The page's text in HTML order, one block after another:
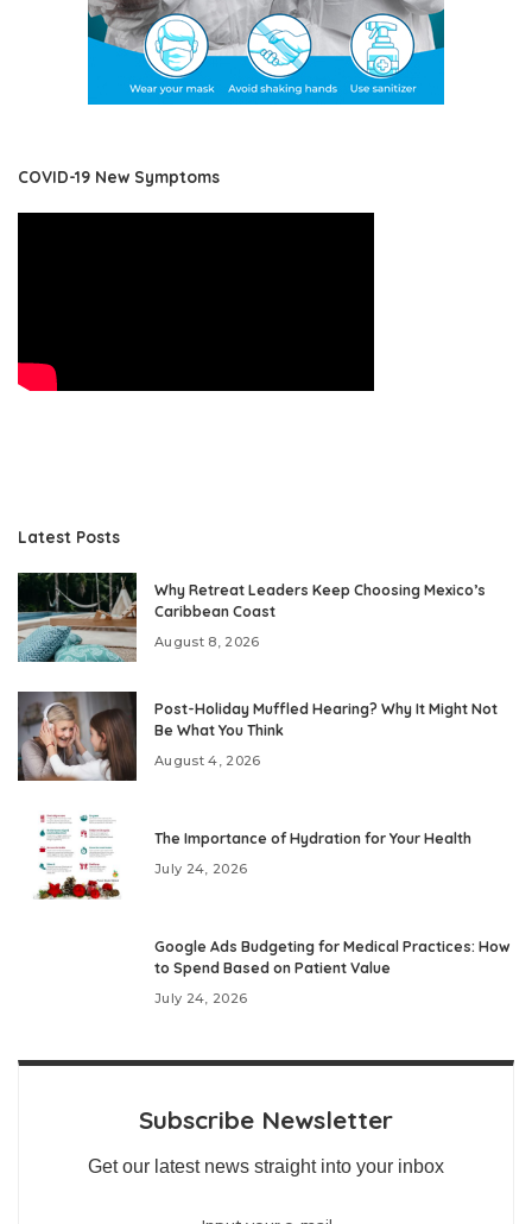
COVID-19 New Symptoms
Latest Posts
Why Retreat Leaders Keep Choosing Mexico’s
Caribbean Coast
August 8, 2026
Post-Holiday Muffled Hearing? Why It Might Not
Be What You Think
August 4, 2026
The Importance of Hydration for Your Health
July 24, 2026
Google Ads Budgeting for Medical Practices: How
to Spend Based on Patient Value
July 24, 2026
Subscribe Newsletter
Get our latest news straight into your inbox